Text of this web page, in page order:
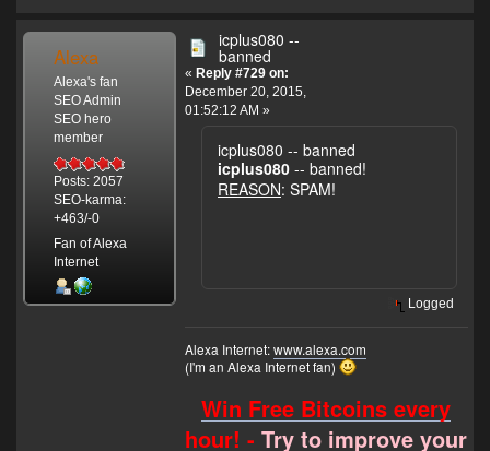
Alexa
Alexa's fan
SEO Admin
SEO hero
member
Posts: 2057
SEO-karma:
+463/-0
Fan of Alexa
Internet
icplus080 --
banned
« Reply #729 on:
December 20, 2015,
01:52:12 AM »
icplus080 -- banned
icplus080 -- banned!
REASON: SPAM!
Logged
Alexa Internet:www.alexa.com
(I'm an Alexa Internet fan)
Win Free Bitcoins every
hour! -Try to improve your